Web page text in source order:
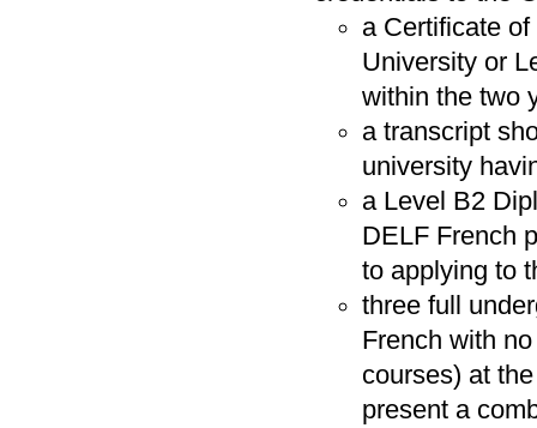
a Certificate
University or
within the two
a transcript
university
a Level B2
DELF French
to applying to
three full
French with
courses) at
present a